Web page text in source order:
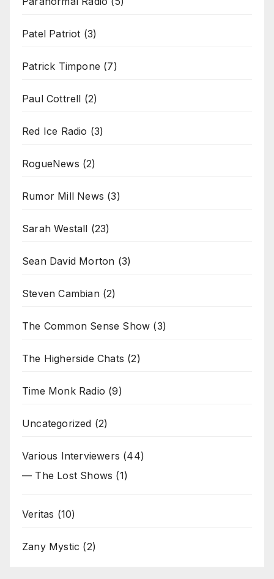
Patel Patriot (3)
Patrick Timpone (7)
Paul Cottrell (2)
Red Ice Radio (3)
RogueNews (2)
Rumor Mill News (3)
Sarah Westall (23)
Sean David Morton (3)
Steven Cambian(2)
The Common Sense Show (3)
The Higherside Chats (2)
Time Monk Radio (9)
Uncategorized (2)
Various Interviewers (44)
— The Lost Shows (1)
Veritas (10)
Zany Mystic (2)